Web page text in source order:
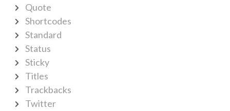
Quote
Shortcodes
Standard
Status
Sticky
Titles
Trackbacks
Twitter